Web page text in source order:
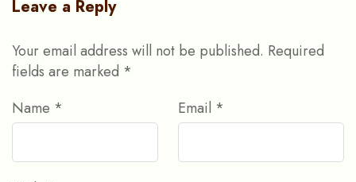
Leave a Reply
Your email address will not be published. Required
fields are marked *
Name * Email *